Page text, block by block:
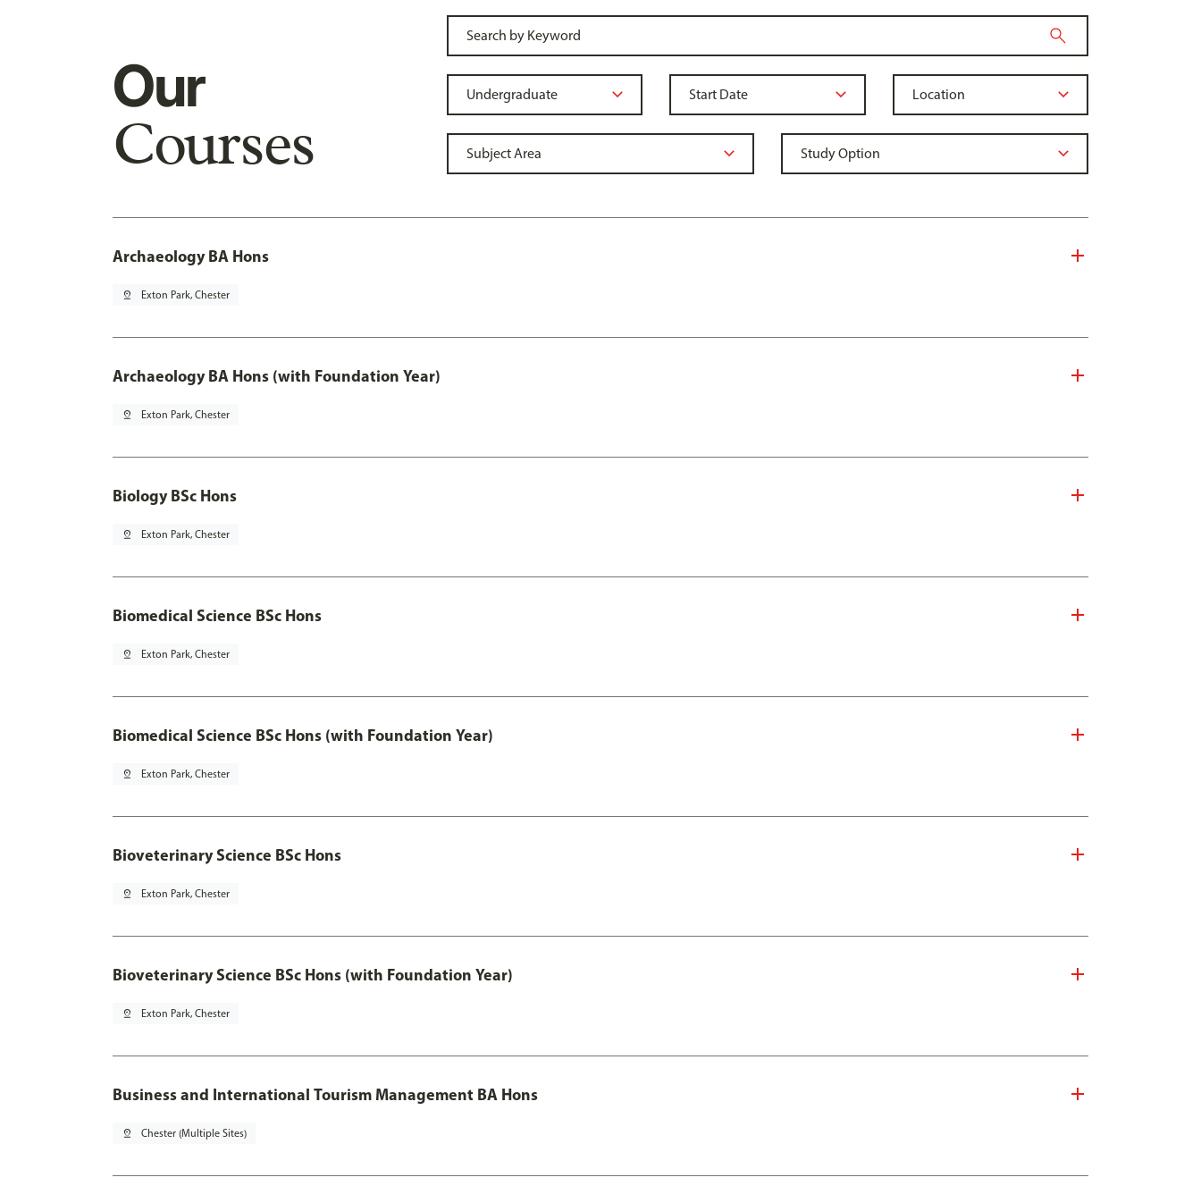
Our
Courses
Archaeology BA Hons
pin_drop Exton Park, Chester
Archaeology BA Hons (with Foundation Year)
pin_drop Exton Park, Chester
Biology BSc Hons
pin_drop Exton Park, Chester
Biomedical Science BSc Hons
pin_drop Exton Park, Chester
Biomedical Science BSc Hons (with Foundation Year)
pin_drop Exton Park, Chester
Bioveterinary Science BSc Hons
pin_drop Exton Park, Chester
Bioveterinary Science BSc Hons (with Foundation Year)
pin_drop Exton Park, Chester
Business and International Tourism Management BA Hons
pin_drop Chester (Multiple Sites)